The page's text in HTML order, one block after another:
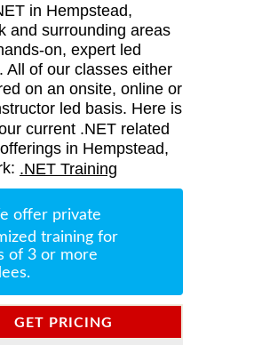
in Hempstead,
and surrounding areas
on, expert led
All of our classes either
on an onsite, online or
led basis. Here is
current .NET related
in Hempstead,
.NET Training
offer private
training for
of 3 or more
GET PRICING